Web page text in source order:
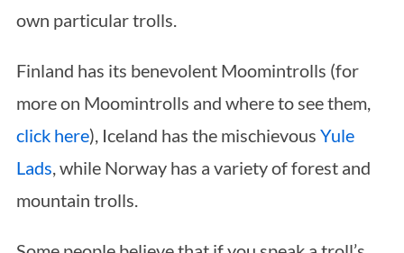
own particular trolls.
Finland has its benevolent Moomintrolls (for
more on Moomintrolls and where to see them,
click here), Iceland has the mischievous Yule
Lads, while Norway has a variety of forest and
mountain trolls.